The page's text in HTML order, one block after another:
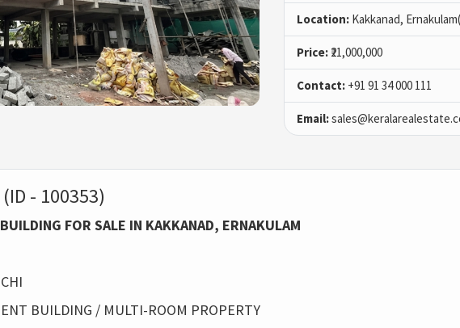
Location: Kakkanad,
Price: ₹21,000,000
Contact: +91 91 34 000 111
Email:
- 100353)
FOR SALE IN KAKKANAD, ERNAKULAM
BUILDING / MULTI-ROOM PROPERTY